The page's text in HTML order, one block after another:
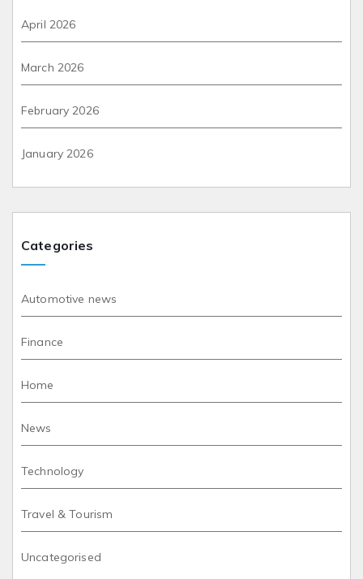
April 2026
March 2026
February 2026
January 2026
Categories
Automotive news
Finance
Home
News
Technology
Travel & Tourism
Uncategorised